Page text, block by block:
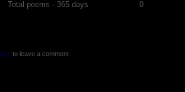
Total poems - 365 days
0
to leave a comment